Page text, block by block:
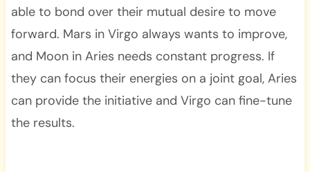
able to bond over their mutual desire to move
forward. Mars in Virgo always wants to improve,
and Moon in Aries needs constant progress. If
they can focus their energies on a joint goal, Aries
can provide the initiative and Virgo can fine-tune
the results.